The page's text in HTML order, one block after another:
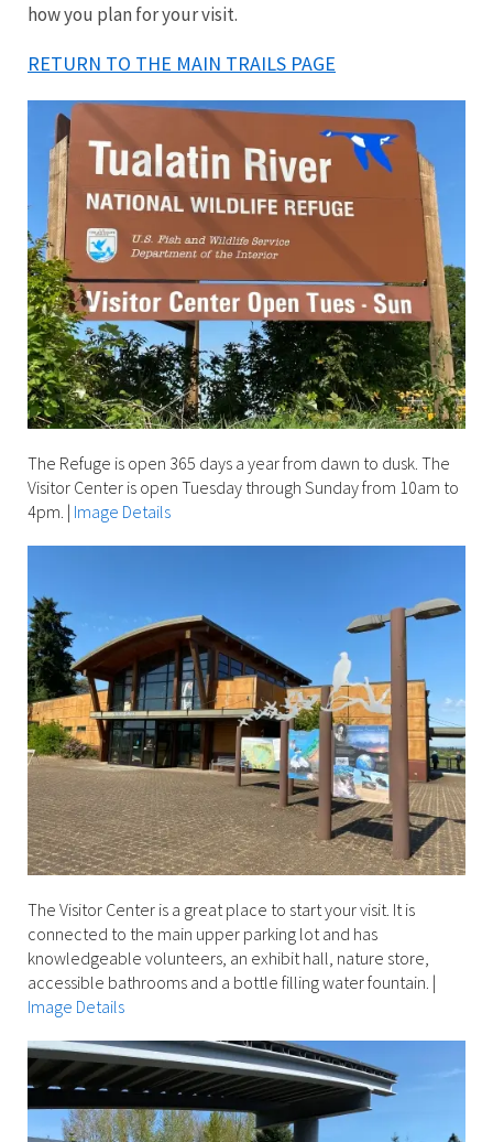
how you plan for your visit.
RETURN TO THE MAIN TRAILS PAGE
The Refuge is open 365 days a year from dawn to dusk. The
Visitor Center is open Tuesday through Sunday from 10am to
4pm. | Image Details
The Visitor Center is a great place to start your visit. It is
connected to the main upper parking lot and has
knowledgeable volunteers, an exhibit hall, nature store,
accessible bathrooms and a bottle filling water fountain. |
Image Details